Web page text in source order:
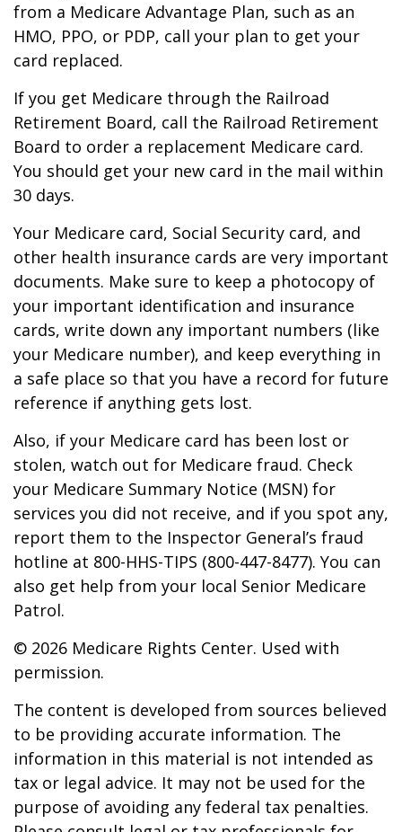
from a Medicare Advantage Plan, such as an
HMO, PPO, or PDP, call your plan to get your
card replaced.
If you get Medicare through the Railroad
Retirement Board, call the Railroad Retirement
Board to order a replacement Medicare card.
You should get your new card in the mail within
30 days.
Your Medicare card, Social Security card, and
other health insurance cards are very important
documents. Make sure to keep a photocopy of
your important identification and insurance
cards, write down any important numbers (like
your Medicare number), and keep everything in
a safe place so that you have a record for future
reference if anything gets lost.
Also, if your Medicare card has been lost or
stolen, watch out for Medicare fraud. Check
your Medicare Summary Notice (MSN) for
services you did not receive, and if you spot any,
report them to the Inspector General’s fraud
hotline at 800-HHS-TIPS (800-447-8477). You can
also get help from your local Senior Medicare
Patrol.
© 2026 Medicare Rights Center. Used with
permission.
The content is developed from sources believed
to be providing accurate information. The
information in this material is not intended as
tax or legal advice. It may not be used for the
purpose of avoiding any federal tax penalties.